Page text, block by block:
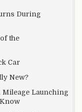
During
the
Car
New?
Mileage Launching